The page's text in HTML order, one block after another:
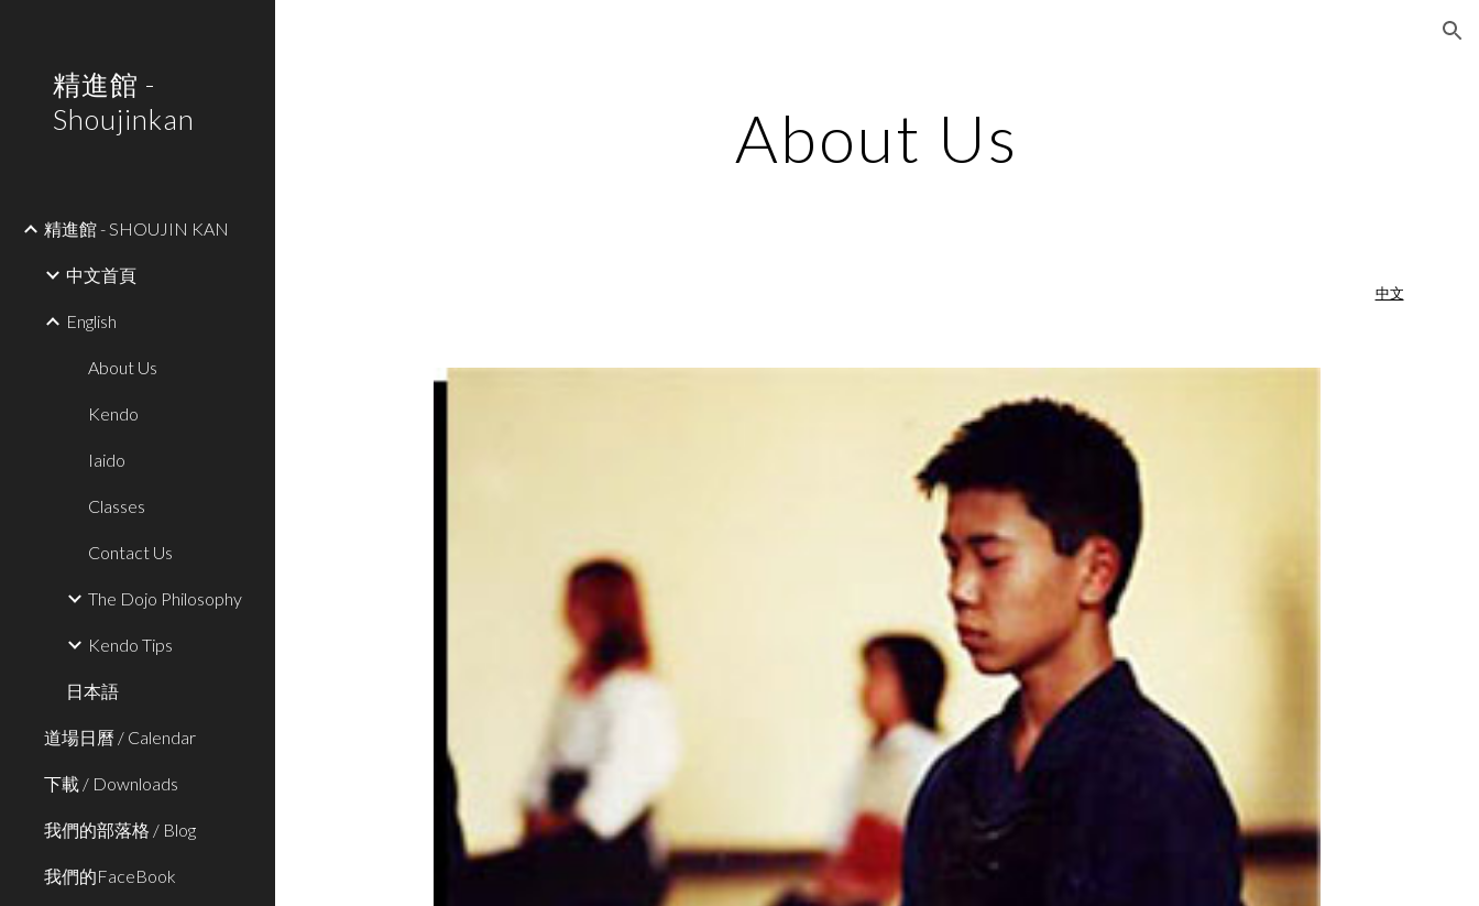
精進館 -
Shoujinkan
精進館 - SHOUJIN KAN
中文首頁
English
About Us
Kendo
Iaido
Classes
Contact Us
The Dojo Philosophy
Kendo Tips
日本語
道場日曆 / Calendar
下載 / Downloads
我們的部落格 / Blog
我們的FaceBook
About Us
中文